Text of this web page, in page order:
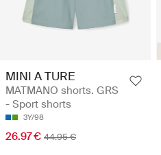
MINI A TURE
MATMANO shorts. GRS
- Sport shorts
3Y/98
26.97 € 44.95 €